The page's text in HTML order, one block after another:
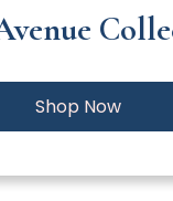
Shop Now